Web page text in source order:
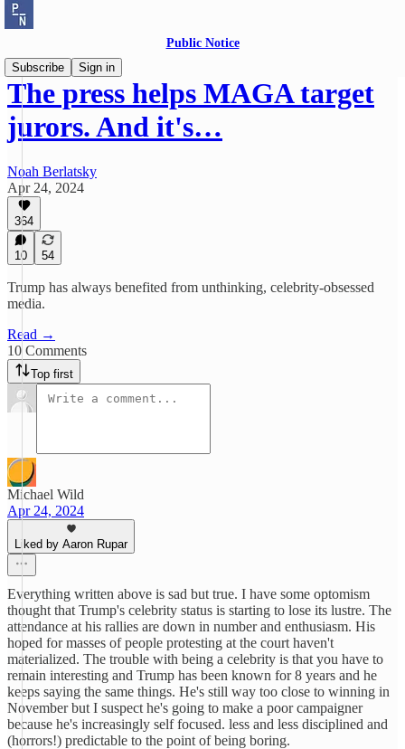
Public Notice
Subscribe
Sign in
The press helps MAGA target
jurors. And it's…
Noah Berlatsky
Apr 24, 2024
364
10 54
Trump has always benefited from unthinking, celebrity-obsessed
media.
Read →
10 Comments
Top first
Michael Wild
Apr 24, 2024
Liked by Aaron Rupar
Everything written above is sad but true. I have some optomism
thought that Trump's celebrity status is starting to lose its lustre. The
attendance at his rallies are down in number and enthusiasm. His
hoped for masses of people protesting at the court haven't
materialized. The trouble with being a celebrity is that you have to
remain interesting and Trump has been known for 8 years and he
keeps saying the same things. He's still way too close to winning in
November but I suspect he's going to make a poor campaigner
because he's increasingly self focused. less and less disciplined and
(horrors!) predictable to the point of being boring.